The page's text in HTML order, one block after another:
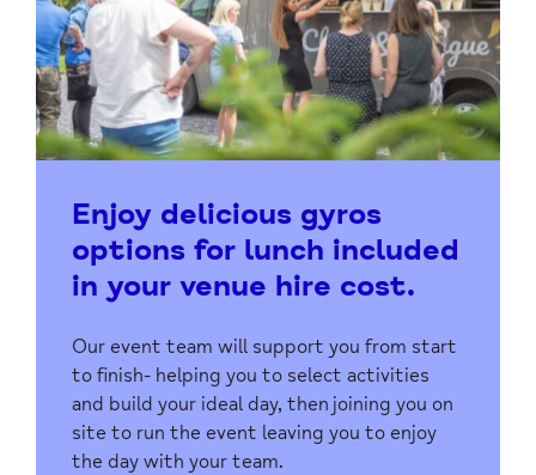
Enjoy delicious gyros
options for lunch included
in your venue hire cost.
Our event team will support you from start
to finish- helping you to select activities
and build your ideal day, then joining you on
site to run the event leaving you to enjoy
the day with your team.